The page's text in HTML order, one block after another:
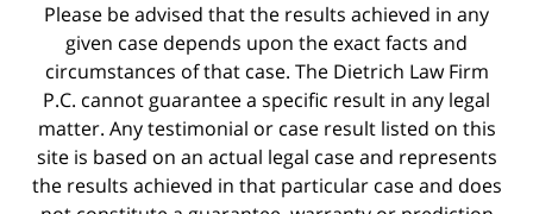
Please be advised that the results achieved in any
given case depends upon the exact facts and
circumstances of that case. The Dietrich Law Firm
P.C. cannot guarantee a specific result in any legal
matter. Any testimonial or case result listed on this
site is based on an actual legal case and represents
the results achieved in that particular case and does